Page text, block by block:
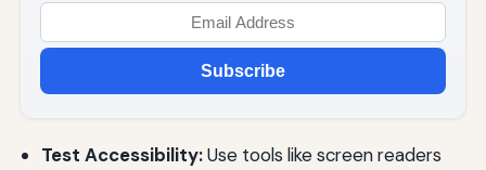
Subscribe
Test Accessibility:Use tools like screen readers